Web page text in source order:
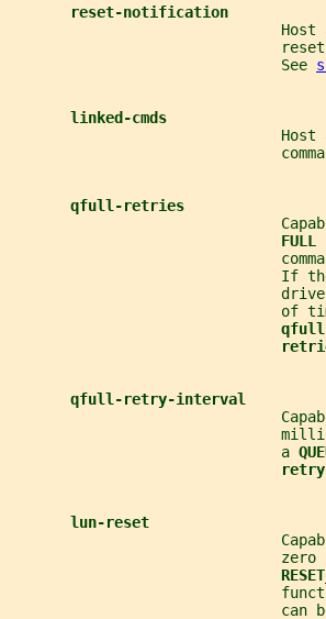
reset-notification
                               See
linked-cmds
qfull-retries
FULL
If
of
qfull-retry-interval
                               a
lun-reset
zero
can